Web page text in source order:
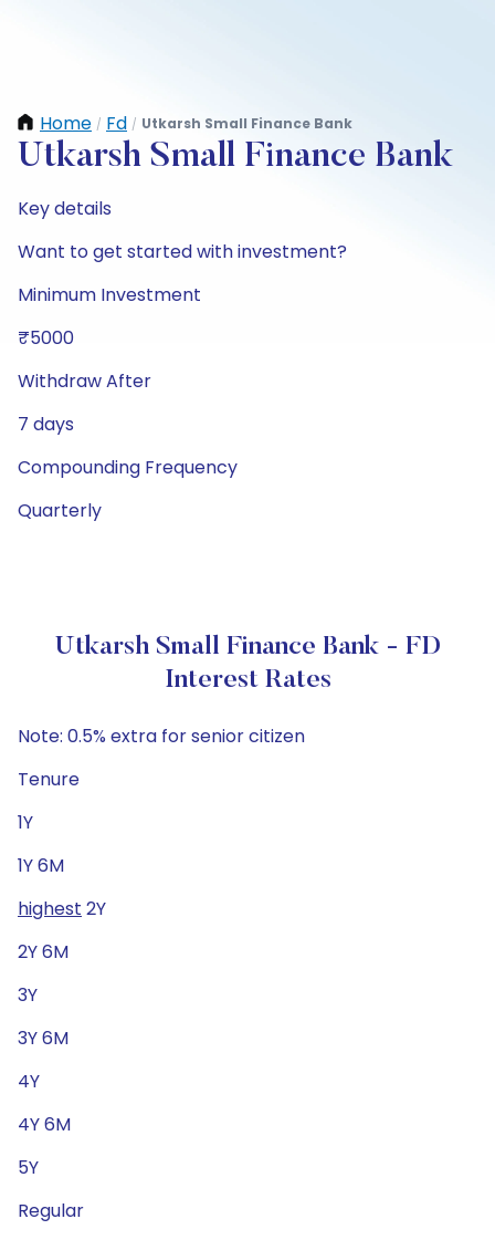
Home / Fd / Utkarsh Small Finance Bank
Utkarsh Small Finance Bank
Key details
Want to get started with investment?
Minimum Investment
₹5000
Withdraw After
7 days
Compounding Frequency
Quarterly
Utkarsh Small Finance Bank - FD
Interest Rates
Note: 0.5% extra for senior citizen
Tenure
1Y
1Y 6M
highest 2Y
2Y 6M
3Y
3Y 6M
4Y
4Y 6M
5Y
Regular